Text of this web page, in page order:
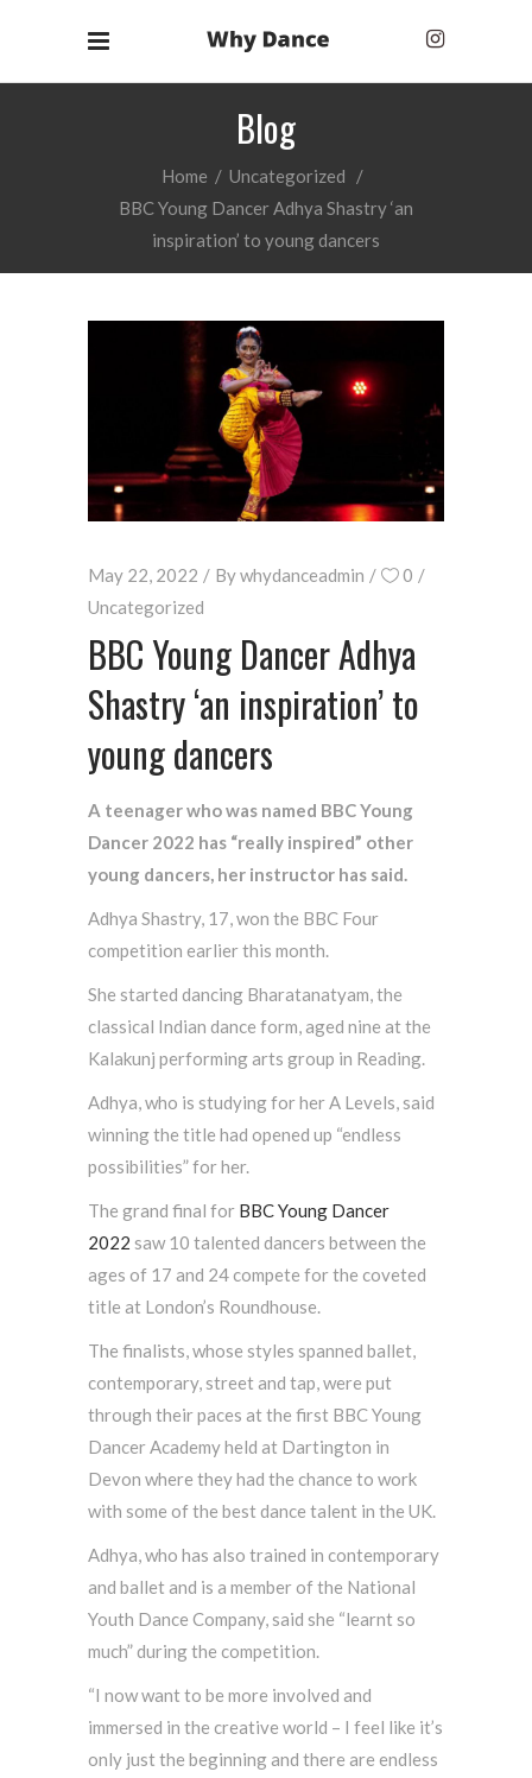
Blog
Home / Uncategorized
/
BBC Young Dancer Adhya Shastry ‘an
inspiration’ to young dancers
May 22, 2022 Bywhydanceadmin
0
Uncategorized
BBC Young Dancer Adhya
Shastry ‘an inspiration’ to
young dancers
A teenager who was named BBC Young
Dancer 2022 has “really inspired” other
young dancers, her instructor has said.
Adhya Shastry, 17, won the BBC Four
competition earlier this month.
She started dancing Bharatanatyam, the
classical Indian dance form, aged nine at the
Kalakunj performing arts group in Reading.
Adhya, who is studying for her A Levels, said
winning the title had opened up “endless
possibilities” for her.
The grand final for BBC Young Dancer
2022 saw 10 talented dancers between the
ages of 17 and 24 compete for the coveted
title at London’s Roundhouse.
The finalists, whose styles spanned ballet,
contemporary, street and tap, were put
through their paces at the first BBC Young
Dancer Academy held at Dartington in
Devon where they had the chance to work
with some of the best dance talent in the UK.
Adhya, who has also trained in contemporary
and ballet and is a member of the National
Youth Dance Company, said she “learnt so
much” during the competition.
“I now want to be more involved and
immersed in the creative world – I feel like it’s
only just the beginning and there are endless